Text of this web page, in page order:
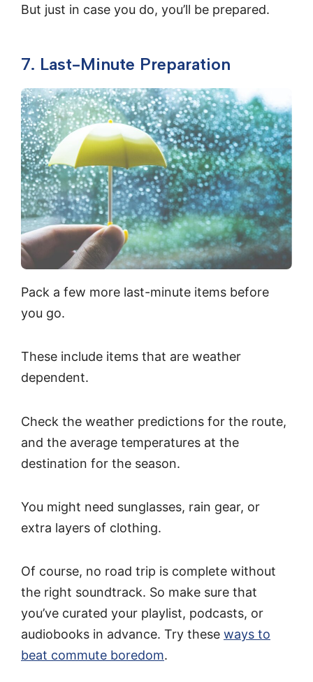
But just in case you do, you’ll be prepared.
7. Last-Minute Preparation
Pack a few more last-minute items before
you go.
These include items that are weather
dependent.
Check the weather predictions for the route,
and the average temperatures at the
destination for the season.
You might need sunglasses, rain gear, or
extra layers of clothing.
Of course, no road trip is complete without
the right soundtrack. So make sure that
you’ve curated your playlist, podcasts, or
audiobooks in advance. Try these ways to
beat commute boredom.